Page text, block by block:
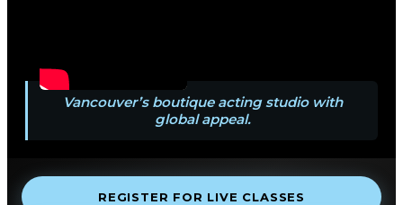
Vancouver’s boutique acting studio with
global appeal.
REGISTER FOR LIVE CLASSES